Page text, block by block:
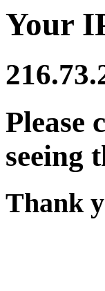
Your
Please
seeing
Thank